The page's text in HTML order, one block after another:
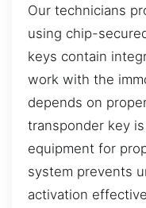
Our technicians
using chip-
keys contain
work with the
depends on
transponder key
equipment for
system prevents
activation